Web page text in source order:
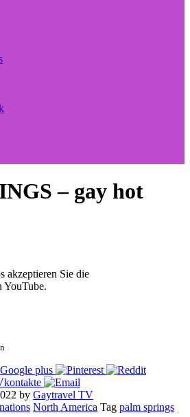
– gay hot
akzeptieren Sie die
YouTube.
by Gaytravel TV
North America Tag palm springs